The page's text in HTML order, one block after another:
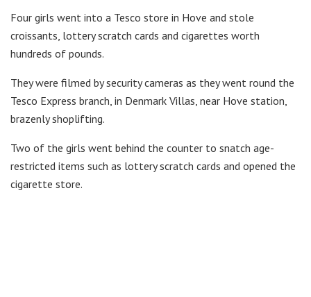
Four girls went into a Tesco store in Hove and stole
croissants, lottery scratch cards and cigarettes worth
hundreds of pounds.
They were filmed by security cameras as they went round the
Tesco Express branch, in Denmark Villas, near Hove station,
brazenly shoplifting.
Two of the girls went behind the counter to snatch age-
restricted items such as lottery scratch cards and opened the
cigarette store.